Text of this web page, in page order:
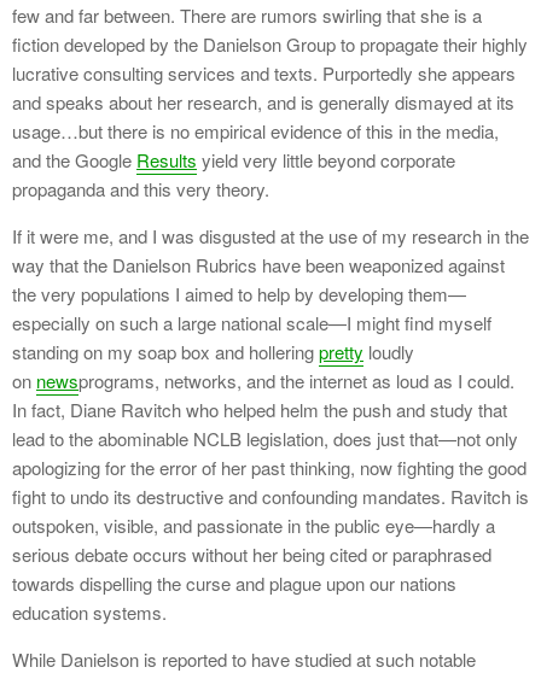
few and far between. There are rumors swirling that she is a
fiction developed by the Danielson Group to propagate their highly
lucrative consulting services and texts. Purportedly she appears
and speaks about her research, and is generally dismayed at its
usage…but there is no empirical evidence of this in the media,
and the Google Results yield very little beyond corporate
propaganda and this very theory.
If it were me, and I was disgusted at the use of my research in the
way that the Danielson Rubrics have been weaponized against
the very populations I aimed to help by developing them—
especially on such a large national scale—I might find myself
standing on my soap box and holleringpretty loudly
on newsprograms, networks, and the internet as loud as I could.
In fact, Diane Ravitch who helped helm the push and study that
lead to the abominable NCLB legislation, does just that—not only
apologizing for the error of her past thinking, now fighting the good
fight to undo its destructive and confounding mandates. Ravitch is
outspoken, visible, and passionate in the public eye—hardly a
serious debate occurs without her being cited or paraphrased
towards dispelling the curse and plague upon our nations
education systems.
While Danielson is reported to have studied at such notable